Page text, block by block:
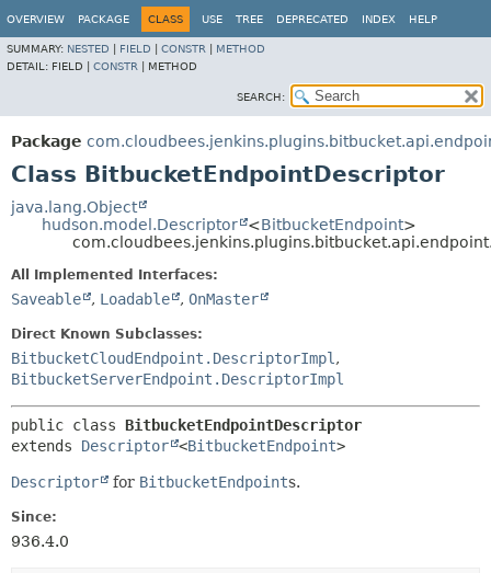
OVERVIEW PACKAGE CLASS USE TREE DEPRECATED INDEX HELP
SUMMARY: NESTED FIELD CONSTR
METHOD
DETAIL: FIELD | CONSTR METHOD
SEARCH:
Package
Class BitbucketEndpointDescriptor
java.lang.Object
hudson.model.Descriptor
<BitbucketEndpoint>
All Implemented Interfaces:
Saveable , Loadable , OnMaster
Direct Known Subclasses:
BitbucketCloudEndpoint.DescriptorImpl ,
BitbucketServerEndpoint.DescriptorImpl
public class BitbucketEndpointDescriptor
extends Descriptor <BitbucketEndpoint>
Descriptor for BitbucketEndpoints.
Since:
936.4.0